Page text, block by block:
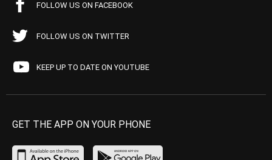
FOLLOW US ON FACEBOOK
FOLLOW US ON TWITTER
KEEP UP TO DATE ON YOUTUBE
GET THE APP ON YOUR PHONE